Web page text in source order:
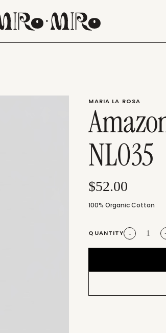
MARIA LA ROSA
NL035
$52.00
100% Organic Cotton
QUANTITY -